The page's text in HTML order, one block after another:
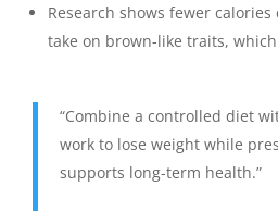
Research shows fewer
take on brown-like traits,
“Combine a controlled diet
work to lose weight while
supports long-term health.”